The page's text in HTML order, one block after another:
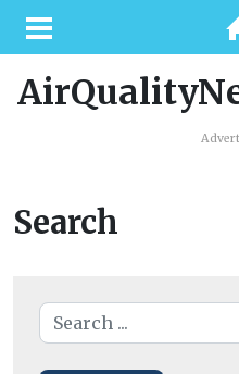
Search